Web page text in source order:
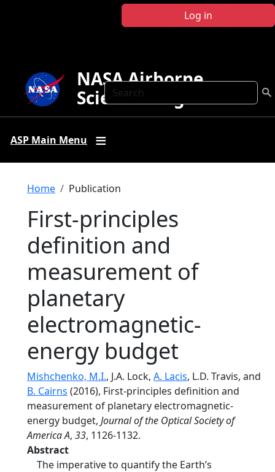
Log in
Search
NASA Airborne
Science Program
ASP Main Menu
Breadcrumb
Home Publication
First-principles
definition and
measurement of
planetary
electromagnetic-
energy budget
Mishchenko, M.I., J.A. Lock, A. Lacis, L.D. Travis, and
B. Cairns (2016), First-principles definition and
measurement of planetary electromagnetic-
energy budget, Journal of the Optical Society of
America A, 33, 1126-1132.
Abstract
The imperative to quantify the Earth’s